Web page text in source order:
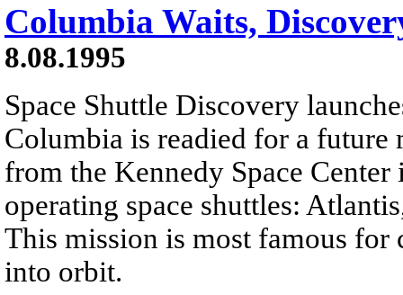
Columbia Waits,
8.08.1995
Space Shuttle Discovery
Columbia is readied for a future
from the Kennedy Space
operating space shuttles:
This mission is most famous for
into orbit.